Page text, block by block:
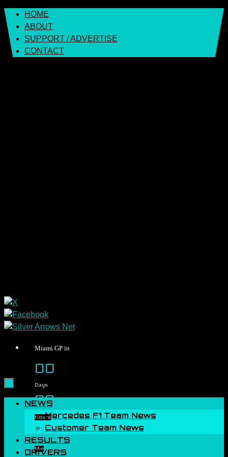
Skip
to
content
HOME
ABOUT
SUPPORT / ADVERTISE
CONTACT
Miami GP in
00
Days
00
Hours
00
Min
Skip
NEWS
Mercedes F1 Team News
Customer Team News
RESULTS
DRIVERS